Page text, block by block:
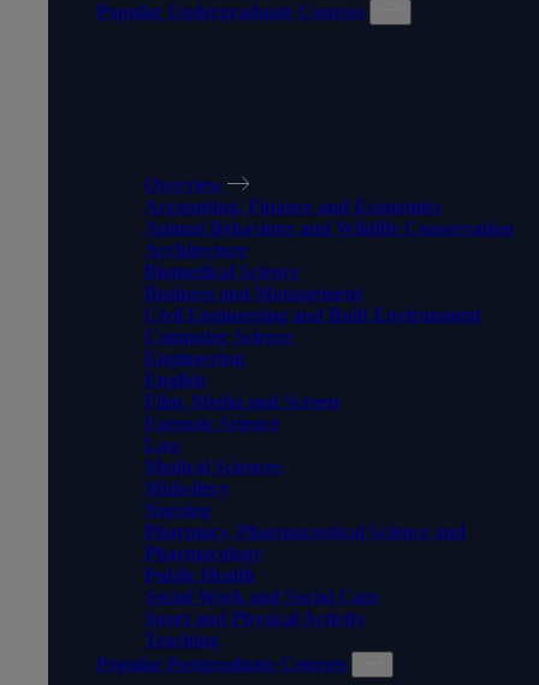
Popular Undergraduate Courses
Overview
Accounting, Finance and Economics
Animal Behaviour and Wildlife Conservation
Architecture
Biomedical Science
Business and Management
Civil Engineering and Built Environment
Computer Science
Engineering
English
Film, Media and Screen
Forensic Science
Law
Medical Sciences
Midwifery
Nursing
Pharmacy, Pharmaceutical Science and
Pharmacology
Public Health
Social Work and Social Care
Sport and Physical Activity
Teaching
Popular Postgraduate Courses